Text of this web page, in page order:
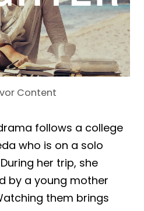
Content
follows a college
who is on a solo
her trip, she
by a young mother
them brings